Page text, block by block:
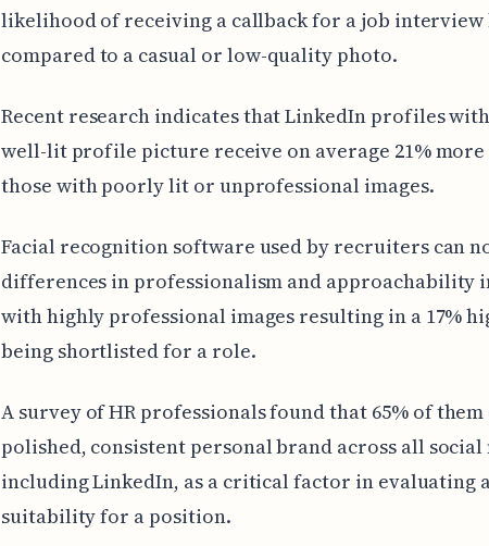
likelihood of receiving a callback for a job interview
compared to a casual or low-quality photo.
Recent research indicates that LinkedIn profiles
well-lit profile picture receive on average 21%
those with poorly lit or unprofessional images.
Facial recognition software used by recruiters can
differences in professionalism and approachability
with highly professional images resulting in a 17%
being shortlisted for a role.
A survey of HR professionals found that 65% of
polished, consistent personal brand across all
including LinkedIn, as a critical factor in evaluating
suitability for a position.